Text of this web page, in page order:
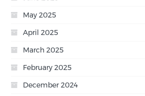
May 2025
April 2025
March 2025
February 2025
December 2024